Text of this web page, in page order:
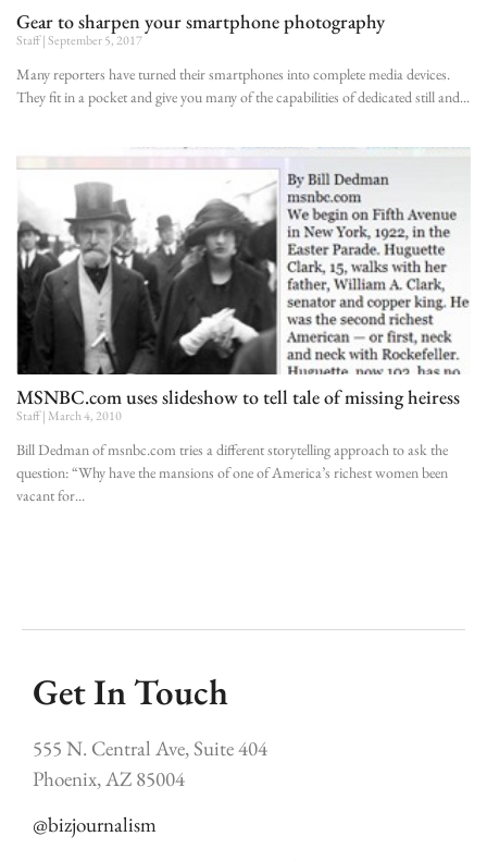
Gear to sharpen your smartphone photography
Staff September 5, 2017
Many reporters have turned their smartphones into complete media devices.
They fit in a pocket and give you many of the capabilities of dedicated still and
MSNBC.com uses slideshow to tell tale of missing heiress
Staff March 4, 2010
Bill Dedman of msnbc.com tries a different storytelling approach to ask the
question: “Why have the mansions of one of America’s richest women been
vacant for
Get In Touch
555 N. Central Ave, Suite 404
Phoenix, AZ 85004
@bizjournalism